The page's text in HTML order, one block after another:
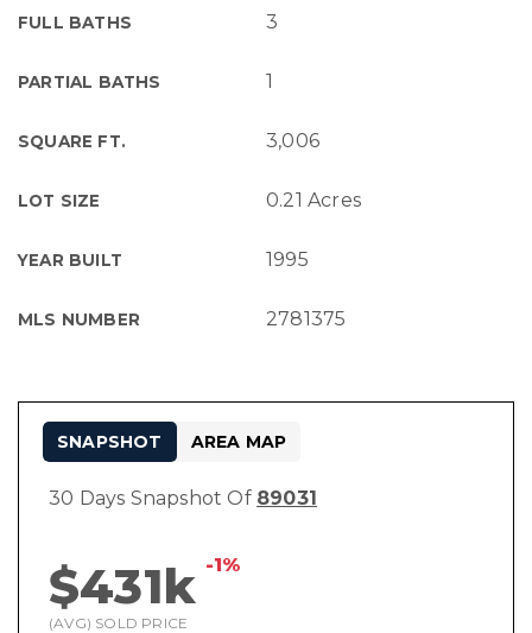
FULL BATHS 3
PARTIAL BATHS 1
SQUARE FT. 3,006
LOT SIZE 0.21 Acres
YEAR BUILT 1995
MLS NUMBER 2781375
30 Days Snapshot Of 89031
$431k -1%
(AVG) SOLD PRICE
SNAPSHOT AREA MAP